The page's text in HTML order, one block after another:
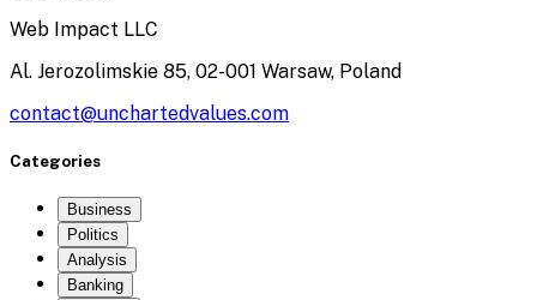
Web Impact LLC
Al. Jerozolimskie 85, 02-001 Warsaw, Poland
contact@unchartedvalues.com
Categories
Business
Politics
Analysis
Banking